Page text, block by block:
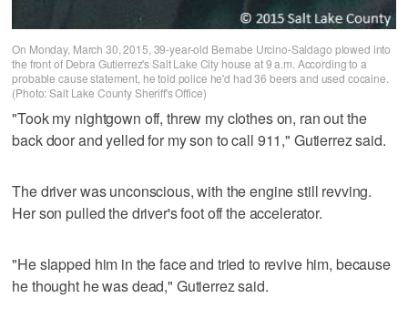
On Monday, March 30, 2015, 39-year-old Bernabe Urcino-Saldago plowed into
the front of Debra Gutierrez's Salt Lake City house at 9 a.m. According to a
probable cause statement, he told police he'd had 36 beers and used cocaine.
(Photo: Salt Lake County Sheriff's Office)
"Took my nightgown off, threw my clothes on, ran out the
back door and yelled for my son to call 911," Gutierrez said.
The driver was unconscious, with the engine still revving.
Her son pulled the driver's foot off the accelerator.
"He slapped him in the face and tried to revive him, because
he thought he was dead," Gutierrez said.